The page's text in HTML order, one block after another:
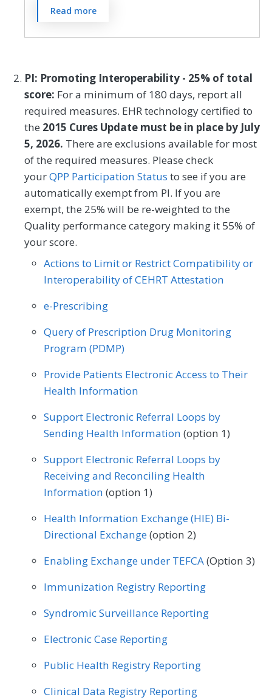
Preventive Medicine
Family Medicine Geriatrics
Internal Medicine Nephrology
Neurology Oncology/Hematology
Pulmonology Skilled Nursing Facility
The Patient Activation Measure® (PAM®)
is a 10- or 13-item questionnaire that
assesses an individual´s knowledge, skills,
and health care. The measure assesses
individuals on a 0-100 scale that converts
to one of four levels of activation, from low
(1) to high (4). The PAM® performance
measure (PAM®- PM) is the change in
score on the PAM® from baseline to
follow-up measurement.
MEASURE TYPE
Outcome
SPECIFICATIONS
Registry
SPECIALTY
Dermatology Endocrinology
Family Medicine Gastroenterology
Geriatrics Infectious Disease
Internal Medicine Nephrology
Oncology/Hematology
Physical Therapy/Occupational Therapy
Podiatry Preventive Medicine
Read more
PI: Promoting Interoperability - 25% of total
score: For a minimum of 180 days, report all
required measures. EHR technology certified to
the 2015 Cures Update must be in place by July
5, 2026. There are exclusions available for most
of the required measures. Please check
yourQPP Participation Status to see if you are
automatically exempt from PI. If you are
exempt, the 25% will be re-weighted to the
Quality performance category making it 55% of
your score.
Actions to Limit or Restrict Compatibility or
Interoperability of CEHRT Attestation
e-Prescribing
Query of Prescription Drug Monitoring
Program (PDMP)
Provide Patients Electronic Access to Their
Health Information
Support Electronic Referral Loops by
Sending Health Information (option 1)
Support Electronic Referral Loops by
Receiving and Reconciling Health
Information (option 1)
Health Information Exchange (HIE) Bi-
Directional Exchange(option 2)
Enabling Exchange under TEFCA(Option 3)
Immunization Registry Reporting
Syndromic Surveillance Reporting
Electronic Case Reporting
Public Health Registry Reporting
Clinical Data Registry Reporting